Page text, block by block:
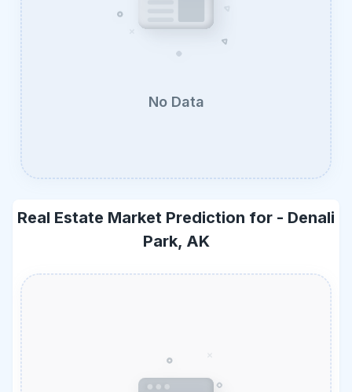
No Data
Real Estate Market Prediction for - Denali
Park, AK